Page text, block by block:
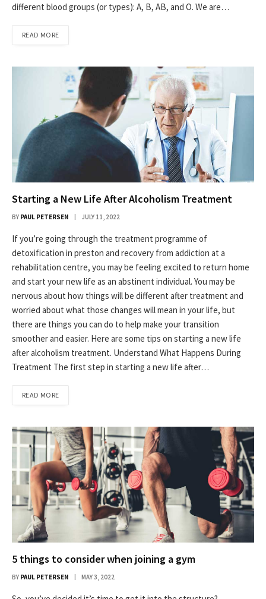
different blood groups (or types): A, B, AB, and O. We are…
READ MORE
Starting a New Life After Alcoholism Treatment
BY PAUL PETERSEN JULY 11, 2022
If you’re going through the treatment programme of
detoxification in preston and recovery from addiction at a
rehabilitation centre, you may be feeling excited to return home
and start your new life as an abstinent individual. You may be
nervous about how things will be different after treatment and
worried about what those changes will mean in your life, but
there are things you can do to help make your transition
smoother and easier. Here are some tips on starting a new life
after alcoholism treatment. Understand What Happens During
Treatment The first step in starting a new life after…
READ MORE
5 things to consider when joining a gym
BY PAUL PETERSEN MAY 3, 2022